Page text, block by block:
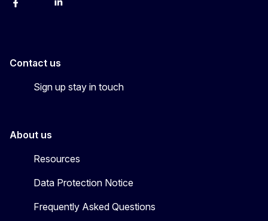
FacebookYouTubeLinkedin
Contact us
Sign up stay in touch
About us
Resources
Data Protection Notice
Frequently Asked Questions